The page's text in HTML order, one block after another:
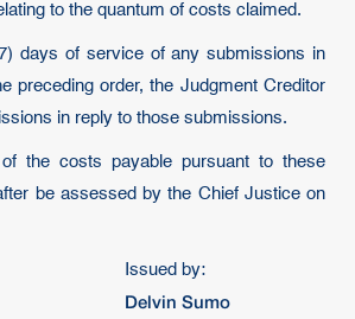
to the quantum of costs claimed.
days of service of any submissions in
preceding order, the Judgment Creditor
in reply to those submissions.
the costs payable pursuant to these
be assessed by the Chief Justice on
Issued by:
Delvin Sumo